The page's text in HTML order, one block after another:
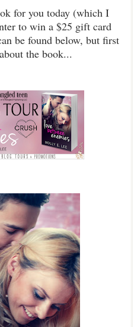
for you today (which I
to win a $25 gift card
be found below, but first
the book...